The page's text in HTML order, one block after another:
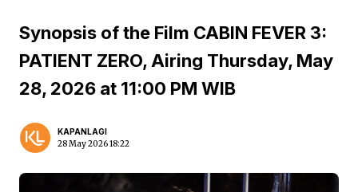
Synopsis of the Film CABIN FEVER 3:
PATIENT ZERO, Airing Thursday, May
28, 2026 at 11:00 PM WIB
KAPANLAGI
28 May 2026 18:22